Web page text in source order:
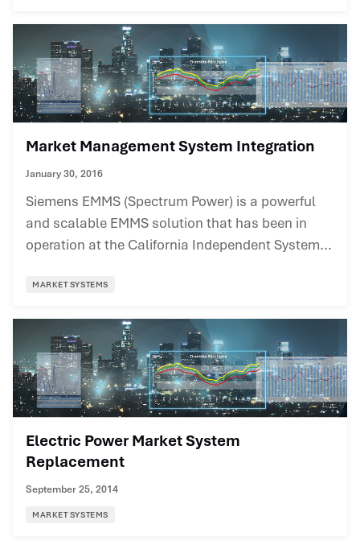
Market Management System Integration
January 30, 2016
Siemens EMMS (Spectrum Power) is a powerful
and scalable EMMS solution that has been in
operation at the California Independent System...
MARKET SYSTEMS
Electric Power Market System
Replacement
September 25, 2014
MARKET SYSTEMS